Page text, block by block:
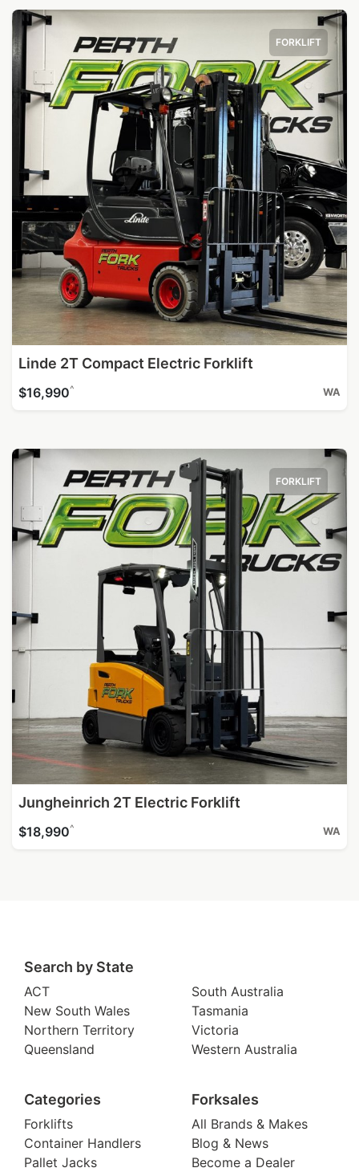
FORKLIFT
Linde 2T Compact Electric Forklift
$16,990^ WA
FORKLIFT
Jungheinrich 2T Electric Forklift
$18,990^ WA
Search by State
ACT
New South Wales
Northern Territory
Queensland
South Australia
Tasmania
Victoria
Western Australia
Categories
Forklifts
Container Handlers
Pallet Jacks
Forksales
All Brands & Makes
Blog & News
Become a Dealer